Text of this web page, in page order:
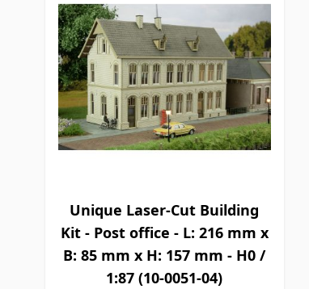
Unique Laser-Cut Building
Kit - Post office - L: 216 mm x
B: 85 mm x H: 157 mm - H0 /
1:87 (10-0051-04)